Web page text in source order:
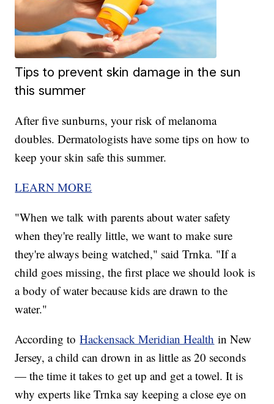
Tips to prevent skin damage in the sun
this summer
After five sunburns, your risk of melanoma
doubles. Dermatologists have some tips on how to
keep your skin safe this summer.
LEARN MORE
"When we talk with parents about water safety
when they're really little, we want to make sure
they're always being watched," said Trnka. "If a
child goes missing, the first place we should look is
a body of water because kids are drawn to the
water."
According toHackensack Meridian Health in New
Jersey, a child can drown in as little as 20 seconds
— the time it takes to get up and get a towel. It is
why experts like Trnka say keeping a close eye on